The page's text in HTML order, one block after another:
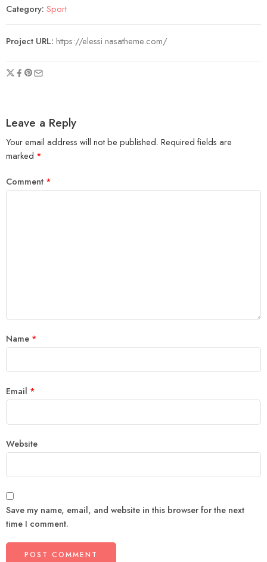
Category: Sport
Project URL: https://elessi.nasatheme.com/
Leave a Reply
Your email address will not be published. Required fields are
marked *
Comment *
Name *
Email *
Website
Save my name, email, and website in this browser for the next
time I comment.